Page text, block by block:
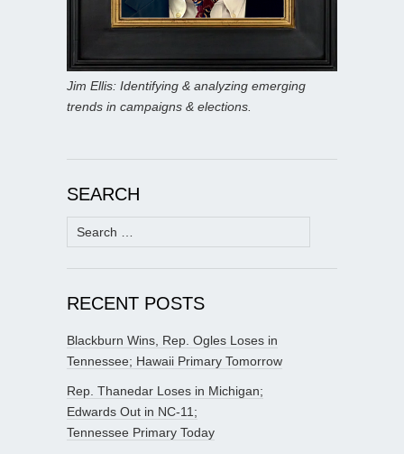
Jim Ellis: Identifying & analyzing emerging
trends in campaigns & elections.
SEARCH
Search
for:
RECENT POSTS
Blackburn Wins, Rep. Ogles Loses in
Tennessee; Hawaii Primary Tomorrow
Rep. Thanedar Loses in Michigan;
Edwards Out in NC-11;
Tennessee Primary Today